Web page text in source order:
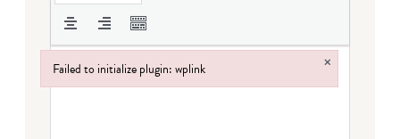
Failed to initialize plugin: wplink ×
Failed to initialize plugin: wplink